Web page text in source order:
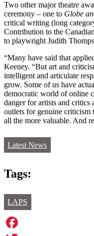
Two other major theatre
ceremony – one to Globe
critical writing (long
Contribution to the
to playwright Judith
“Many have said that
Keeney. “But art and
intelligent and articulate
grow. Some of us have
democratic world of online
danger for artists and
outlets for genuine criticism
all the more valuable. And
Latest News
Tags:
LAPS